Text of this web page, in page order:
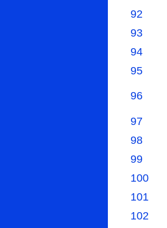
92
93
94
95
96
97
98
99
100
101
102